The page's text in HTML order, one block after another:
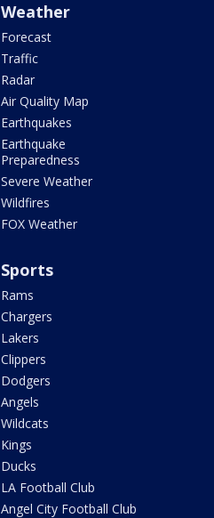
Weather
Forecast
Traffic
Radar
Air Quality Map
Earthquakes
Earthquake
Preparedness
Severe Weather
Wildfires
FOX Weather
Sports
Rams
Chargers
Lakers
Clippers
Dodgers
Angels
Wildcats
Kings
Ducks
LA Football Club
Angel City Football Club